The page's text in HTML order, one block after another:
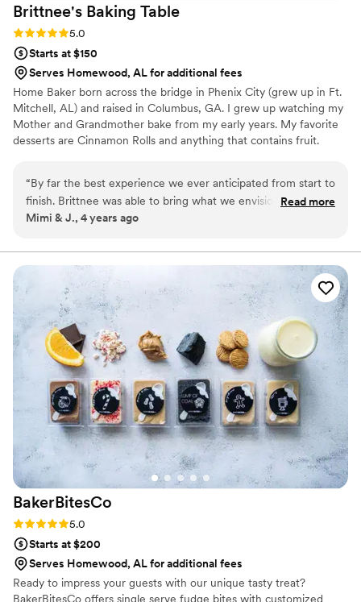
Brittnee's Baking Table
Rating: 5.0 (2 reviews)
5.0
Starts at $150
Serves Homewood, AL for additional fees
Home Baker born across the bridge in Phenix City (grew up in Ft.
Mitchell, AL) and raised in Columbus, GA. I grew up watching my
Mother and Grandmother bake from my early years. My favorite
desserts are Cinnamon Rolls and anything that contains fruit.
“By far the best experience we ever anticipated from start to
finish. Brittnee was able to bring what we envisioned into
fruition. I love her creativity into her craft and attention to
how delicious & moist it was! We definitely recommend
Read more
Mimi & J., 4 years ago
BakerBitesCo
Rating: 5.0 (1 review)
5.0
Starts at $200
Serves Homewood, AL for additional fees
Ready to impress your guests with our unique tasty treat?
BakerBitesCo offers single serve fudge bites with customized